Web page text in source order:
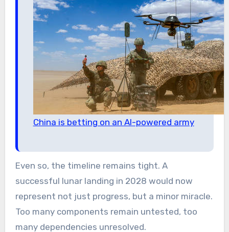
China is betting on an AI-powered army
Even so, the timeline remains tight. A
successful lunar landing in 2028 would now
represent not just progress, but a minor miracle.
Too many components remain untested, too
many dependencies unresolved.